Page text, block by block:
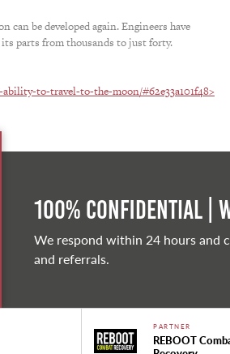
be developed again. Engineers have
its parts from thousands to just forty.
to-travel-to-the-moon/#62e33a101f48>
100% Confidential
We respond within 24 hours and
and referrals.
PARTNER
REBOOT